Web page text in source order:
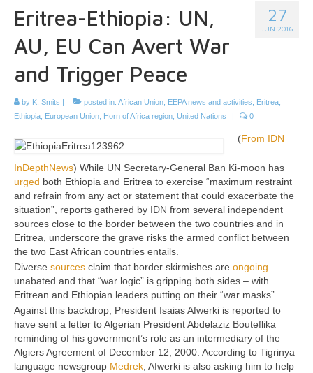
27
JUN 2016
Eritrea-Ethiopia: UN,
AU, EU Can Avert War
and Trigger Peace
by K. Smits posted in: African Union EEPA news and activities Eritrea
Ethiopia
European Union Horn of Africa region United Nations 0
(From IDN
InDepthNews) While UN Secretary-General Ban Ki-moon has
urged both Ethiopia and Eritrea to exercise “maximum restraint
and refrain from any act or statement that could exacerbate the
situation”, reports gathered by IDN from several independent
sources close to the border between the two countries and in
Eritrea, underscore the grave risks the armed conflict between
the two East African countries entails.
Diverse sources claim that border skirmishes are ongoing
unabated and that “war logic” is gripping both sides – with
Eritrean and Ethiopian leaders putting on their “war masks”.
Against this backdrop, President Isaias Afwerki is reported to
have sent a letter to Algerian President Abdelaziz Bouteflika
reminding of his government’s role as an intermediary of the
Algiers Agreement of December 12, 2000. According to Tigrinya
language newsgroup Medrek, Afwerki is also asking him to help